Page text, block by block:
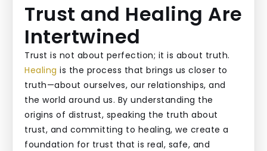
Trust and Healing Are
Intertwined
Trust is not about perfection; it is about truth.
Healing is the process that brings us closer to
truth—about ourselves, our relationships, and
the world around us. By understanding the
origins of distrust, speaking the truth about
trust, and committing to healing, we create a
foundation for trust that is real, safe, and